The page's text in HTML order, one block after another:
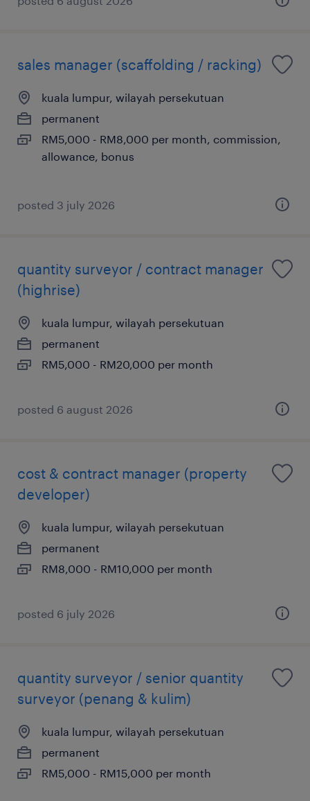
sales manager (scaffolding / racking)
kuala lumpur, wilayah persekutuan
permanent
RM5,000 - RM8,000 per month, commission,
allowance, bonus
posted 3 july 2026
quantity surveyor / contract manager
(highrise)
kuala lumpur, wilayah persekutuan
permanent
RM5,000 - RM20,000 per month
posted 6 august 2026
cost & contract manager (property
developer)
kuala lumpur, wilayah persekutuan
permanent
RM8,000 - RM10,000 per month
posted 6 july 2026
quantity surveyor / senior quantity
surveyor (penang & kulim)
kuala lumpur, wilayah persekutuan
permanent
RM5,000 - RM15,000 per month